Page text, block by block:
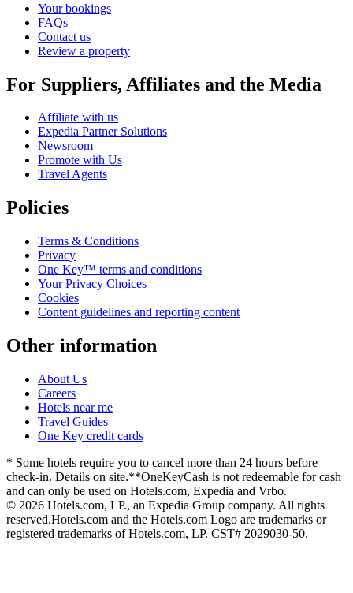
Your bookings
FAQs
Contact us
Review a property
For Suppliers, Affiliates and the Media
Affiliate with us
Expedia Partner Solutions
Newsroom
Promote with Us
Travel Agents
Policies
Terms & Conditions
Privacy
One Key™ terms and conditions
Your Privacy Choices
Cookies
Content guidelines and reporting content
Other information
About Us
Careers
Hotels near me
Travel Guides
One Key credit cards
* Some hotels require you to cancel more than 24 hours before
check-in. Details on site.**OneKeyCash is not redeemable for cash
and can only be used on Hotels.com, Expedia and Vrbo.
© 2026 Hotels.com, LP., an Expedia Group company. All rights
reserved.Hotels.com and the Hotels.com Logo are trademarks or
registered trademarks of Hotels.com, LP. CST# 2029030-50.